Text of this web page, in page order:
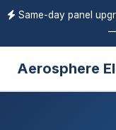
Same-day panel
—
Aerosphere